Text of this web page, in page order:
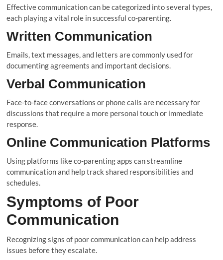
Effective communication can be categorized into several types,
each playing a vital role in successful co-parenting.
Written Communication
Emails, text messages, and letters are commonly used for
documenting agreements and important decisions.
Verbal Communication
Face-to-face conversations or phone calls are necessary for
discussions that require a more personal touch or immediate
response.
Online Communication Platforms
Using platforms like co-parenting apps can streamline
communication and help track shared responsibilities and
schedules.
Symptoms of Poor
Communication
Recognizing signs of poor communication can help address
issues before they escalate.